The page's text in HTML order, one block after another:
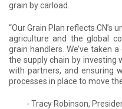
grain by carload.
“Our Grain Plan reflects
agriculture and the global
grain handlers. We’ve taken
the supply chain by investing
with partners, and ensuring
processes in place to move
- Tracy Robinson,